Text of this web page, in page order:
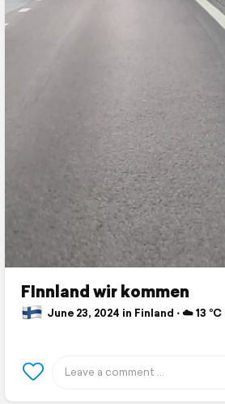
FInnland wir kommen
June 23, 2024 in Finland ⋅ ☁️ 13 °C